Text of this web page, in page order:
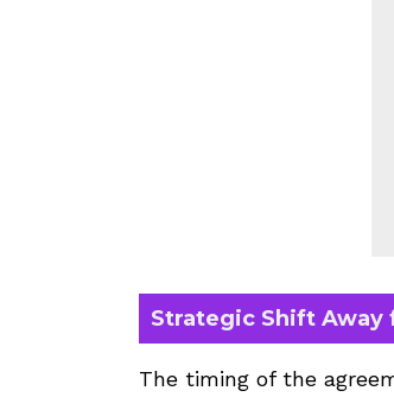
Strategic Shift
The timing of the